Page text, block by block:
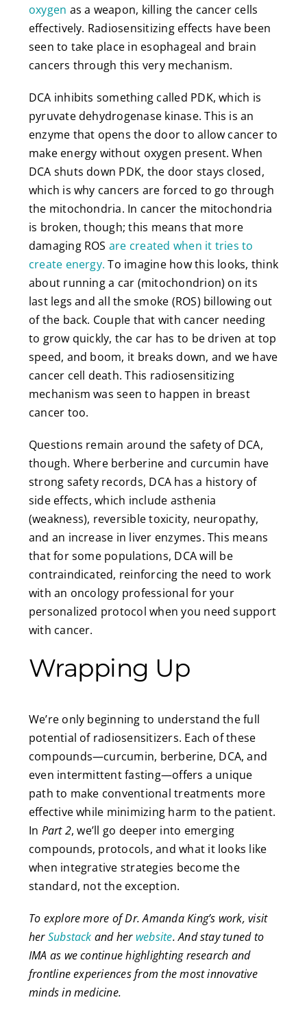
oxygen as a weapon, killing the cancer cells
effectively. Radiosensitizing effects have been
seen to take place in esophageal and brain
cancers through this very mechanism.
DCA inhibits something called PDK, which is
pyruvate dehydrogenase kinase. This is an
enzyme that opens the door to allow cancer to
make energy without oxygen present. When
DCA shuts down PDK, the door stays closed,
which is why cancers are forced to go through
the mitochondria. In cancer the mitochondria
is broken, though; this means that more
damaging ROS are created when it tries to
create energy. To imagine how this looks, think
about running a car (mitochondrion) on its
last legs and all the smoke (ROS) billowing out
of the back. Couple that with cancer needing
to grow quickly, the car has to be driven at top
speed, and boom, it breaks down, and we have
cancer cell death. This radiosensitizing
mechanism was seen to happen in breast
cancer too.
Questions remain around the safety of DCA,
though. Where berberine and curcumin have
strong safety records, DCA has a history of
side effects, which include asthenia
(weakness), reversible toxicity, neuropathy,
and an increase in liver enzymes. This means
that for some populations, DCA will be
contraindicated, reinforcing the need to work
with an oncology professional for your
personalized protocol when you need support
with cancer.
Wrapping Up
We’re only beginning to understand the full
potential of radiosensitizers. Each of these
compounds—curcumin, berberine, DCA, and
even intermittent fasting—offers a unique
path to make conventional treatments more
effective while minimizing harm to the patient.
In Part 2, we’ll go deeper into emerging
compounds, protocols, and what it looks like
when integrative strategies become the
standard, not the exception.
To explore more of Dr. Amanda King’s work, visit
herSubstack and her website. And stay tuned to
IMA as we continue highlighting research and
frontline experiences from the most innovative
minds in medicine.